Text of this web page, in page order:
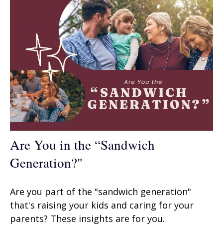
Are You in the “Sandwich
Generation?"
Are you part of the "sandwich generation"
that's raising your kids and caring for your
parents? These insights are for you.